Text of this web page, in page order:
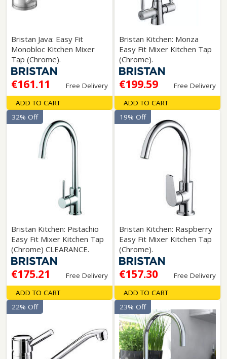
Bristan Java: Easy Fit
Monobloc Kitchen Mixer
Tap (Chrome).
€161.11 Free Delivery
ADD TO CART
Bristan Kitchen: Monza
Easy Fit Mixer Kitchen Tap
(Chrome).
€199.59 Free Delivery
ADD TO CART
Bristan Kitchen: Pistachio
Easy Fit Mixer Kitchen Tap
(Chrome) CLEARANCE.
€175.21 Free Delivery
32% Off
ADD TO CART
Bristan Kitchen: Raspberry
Easy Fit Mixer Kitchen Tap
(Chrome).
€157.30 Free Delivery
19% Off
ADD TO CART
22% Off
23% Off